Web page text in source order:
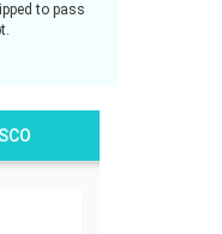
to pass